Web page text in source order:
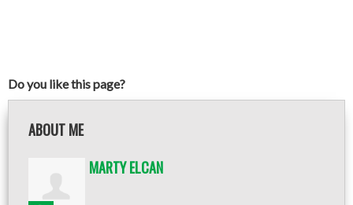
Do you like this page?
ABOUT ME
MARTY ELCAN